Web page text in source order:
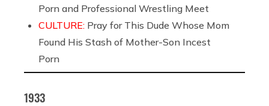
Porn and Professional Wrestling Meet
CULTURE: Pray for This Dude Whose Mom
Found His Stash of Mother-Son Incest
Porn
1933